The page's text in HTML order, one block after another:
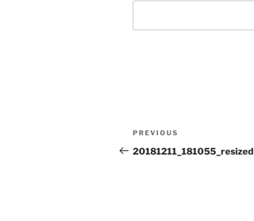
Post
navigation
Previous
Post
PREVIOUS
20181211_181055_resized